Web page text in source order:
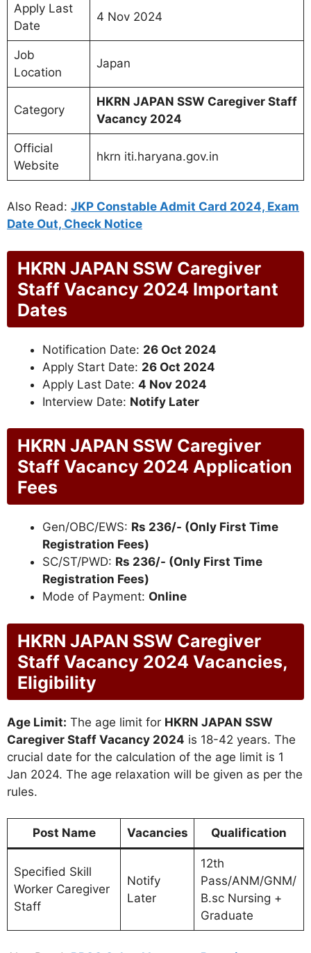
Apply Last
Date
4 Nov 2024
Job
Location
Japan
Category
HKRN JAPAN SSW Caregiver Staff
Vacancy 2024
Official
Website
hkrn iti.haryana.gov.in
Also Read: JKP Constable Admit Card 2024, Exam
Date Out, Check Notice
HKRN JAPAN SSW Caregiver
Staff Vacancy 2024 Important
Dates
Notification Date: 26 Oct 2024
Apply Start Date: 26 Oct 2024
Apply Last Date: 4 Nov 2024
Interview Date: Notify Later
HKRN JAPAN SSW Caregiver
Staff Vacancy 2024 Application
Fees
Gen/OBC/EWS: Rs 236/- (Only First Time
Registration Fees)
SC/ST/PWD: Rs 236/- (Only First Time
Registration Fees)
Mode of Payment: Online
HKRN JAPAN SSW Caregiver
Staff Vacancy 2024 Vacancies,
Eligibility
Age Limit: The age limit for HKRN JAPAN SSW
Caregiver Staff Vacancy 2024 is 18-42 years. The
crucial date for the calculation of the age limit is 1
Jan 2024. The age relaxation will be given as per the
rules.
Post Name Vacancies Qualification
Specified Skill
Worker Caregiver
Staff
Notify
Later
12th
Pass/ANM/GNM/
B.sc Nursing +
Graduate